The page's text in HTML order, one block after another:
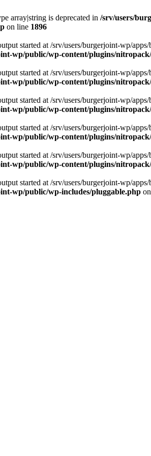
array|string is deprecated in /srv/users/
on line 1896
started at /srv/users/burgerjoint-wp/
wp/public/wp-content/plugins/
started at /srv/users/burgerjoint-wp/
wp/public/wp-content/plugins/
started at /srv/users/burgerjoint-wp/
wp/public/wp-content/plugins/
started at /srv/users/burgerjoint-wp/
wp/public/wp-content/plugins/
started at /srv/users/burgerjoint-wp/
wp/public/wp-content/plugins/
started at /srv/users/burgerjoint-wp/
wp/public/wp-includes/pluggable.php